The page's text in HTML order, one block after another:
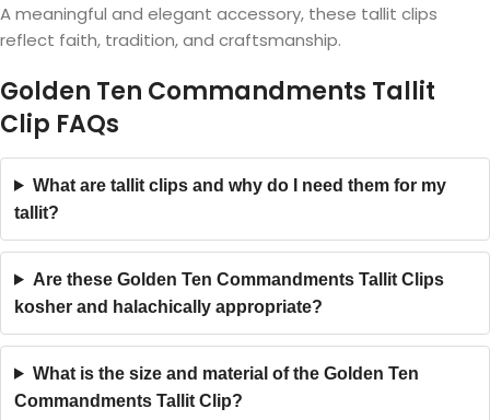
A meaningful and elegant accessory, these tallit clips
reflect faith, tradition, and craftsmanship.
Golden Ten Commandments Tallit
Clip FAQs
What are tallit clips and why do I need them for my
tallit?
Are these Golden Ten Commandments Tallit Clips
kosher and halachically appropriate?
What is the size and material of the Golden Ten
Commandments Tallit Clip?